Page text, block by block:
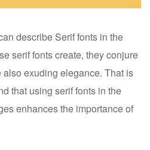
describe Serif fonts in the
serif fonts create, they conjure
exuding elegance. That is
that using serif fonts in the
enhances the importance of